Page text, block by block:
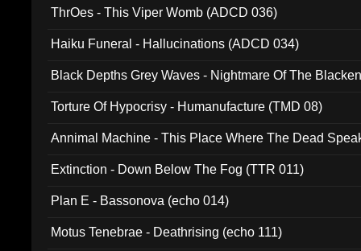
ThrOes - This Viper Womb (ADCD 036)
Haiku Funeral - Hallucinations (ADCD 034)
Black Depths Grey Waves - Nightmare Of The
Torture Of Hypocrisy - Humanufacture (TMD 08)
Annimal Machine - This Place Where The Dead
Extinction - Down Below The Fog (TTR 011)
Plan E - Bassonova (echo 014)
Motus Tenebrae - Deathrising (echo 111)